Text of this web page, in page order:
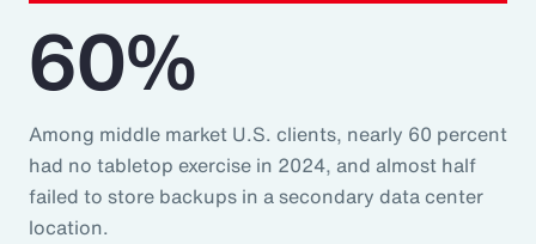
60%
Among middle market U.S. clients, nearly 60 percent
had no tabletop exercise in 2024, and almost half
failed to store backups in a secondary data center
location.